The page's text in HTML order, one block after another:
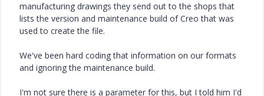
manufacturing drawings they send out to the shops that
lists the version and maintenance build of Creo that was
used to create the file.
We've been hard coding that information on our formats
and ignoring the maintenance build.
I'm not sure there is a parameter for this, but I told him I'd